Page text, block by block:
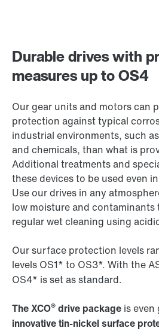
Durable drives with
measures up to OS4
Our gear units and motors can
protection against typical
industrial environments, such
and chemicals, than what is
Additional treatments and
these devices to be used even
Use our drives in any
low moisture and
regular wet cleaning using
Our surface protection levels
levels OS1* to OS3*. With the
OS4* is set as standard.
The XCO® drive package is
innovative tin-nickel surface